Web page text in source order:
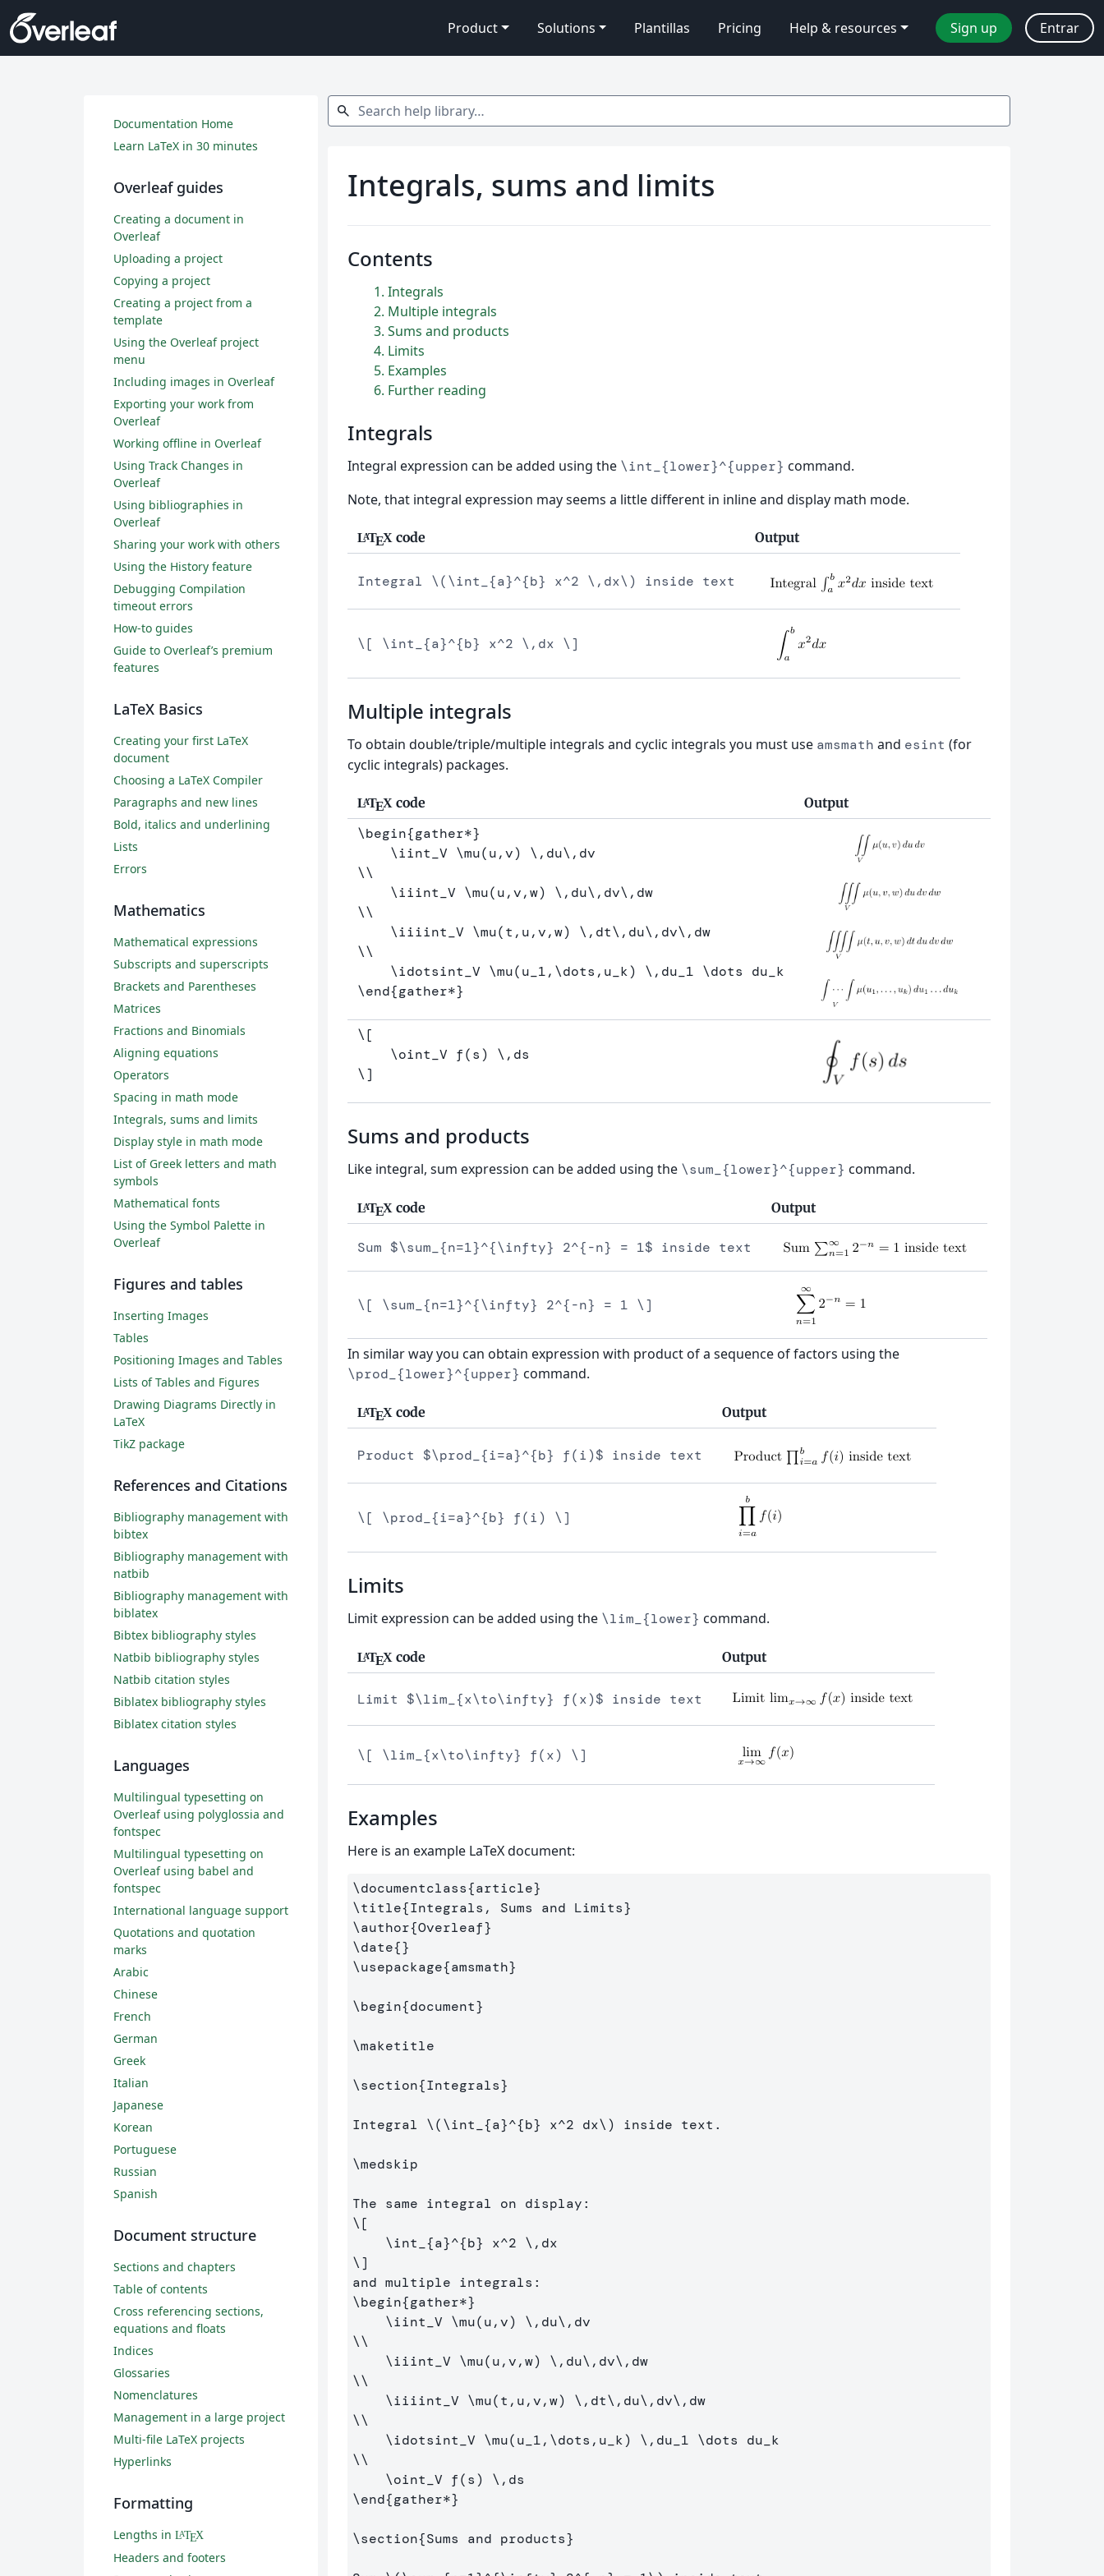
Product Solutions Plantillas Pricing Help & resources Sign up Entrar
Search help library…
search
Integrals, sums and limits
Contents
1 Integrals
2 Multiple integrals
3 Sums and products
4 Limits
5 Examples
6 Further reading
Integrals
Integral expression can be added using the \int_{lower}^{upper} command.
Note, that integral expression may seems a little different in inline and display math mode.
LATEXcode Output
Integral \(\int_{a}^{b} x^2 \,dx\) inside text
\[ \int_{a}^{b} x^2 \,dx \]
Multiple integrals
To obtain double/triple/multiple integrals and cyclic integrals you must use amsmath and esint (for
cyclic integrals) packages.
LATEXcode Output
\begin{gather*}
\iint V \mu(u,v) \, du\,
\\
\iiint V \mu(u,v,w) \, du\, dv\,
\\
\iiiint V \mu(t,u,v,w) \, dt\, du\, dv\,
\\
\idotsint V \mu(u 1, \dots ,u k) \, du 1 \dots du
\end{gather*}
\[
\oint _V f(s) \, ds
\]
Sums and products
Like integral, sum expression can be added using the \sum_{lower}^{upper} command.
LATEXcode Output
Sum $\sum_{n=1}^{\infty} 2^{-n} = 1$ inside text
\[ \sum_{n=1}^{\infty} 2^{-n} = 1 \]
In similar way you can obtain expression with product of a sequence of factors using the
\prod_{lower}^{upper} command.
LATEXcode Output
Product $\prod_{i=a}^{b} f(i)$ inside text
\[ \prod_{i=a}^{b} f(i) \]
Limits
Limit expression can be added using the \lim_{lower} command.
LATEXcode Output
Limit $\lim_{x\to\infty} f(x)$ inside text
\[ \lim_{x\to\infty} f(x) \]
Examples
Here is an example LaTeX document:
\documentclass{article}
\title{Integrals, Sums and Limits}
\author{Overleaf}
\date{}
\usepackage{amsmath}
\begin{document}
\maketitle
\section{Integrals}
Integral \(\int _{a}^{b} x^2 dx\) inside text.
\medskip
\[
\int _{a}^{b} x^2 \, dx
\]
\begin{gather*}
\iint V \mu(u,v) \, du\,
\\
\iiint V \mu(u,v,w) \, du\, dv\,
\\
\iiiint V \mu(t,u,v,w) \, dt\, du\, dv\,
\\
\idotsint V \mu(u 1, \dots ,u k) \, du 1 \dots du
\\
\oint V f(s) \,
\end{gather*}
\section{Sums and products}
Documentation Home
Learn LaTeX in 30 minutes
Overleaf guides
Creating a document in
Overleaf
Uploading a project
Copying a project
Creating a project from a
template
Using the Overleaf project
menu
Including images in Overleaf
Exporting your work from
Overleaf
Working offline in Overleaf
Using Track Changes in
Overleaf
Using bibliographies in
Overleaf
Sharing your work with others
Using the History feature
Debugging Compilation
timeout errors
How-to guides
Guide to Overleaf’s premium
features
LaTeX Basics
Creating your first LaTeX
document
Choosing a LaTeX Compiler
Paragraphs and new lines
Bold, italics and underlining
Lists
Errors
Mathematics
Mathematical expressions
Subscripts and superscripts
Brackets and Parentheses
Matrices
Fractions and Binomials
Aligning equations
Operators
Spacing in math mode
Integrals, sums and limits
Display style in math mode
List of Greek letters and math
symbols
Mathematical fonts
Using the Symbol Palette in
Overleaf
Figures and tables
Inserting Images
Tables
Positioning Images and Tables
Lists of Tables and Figures
Drawing Diagrams Directly in
LaTeX
TikZ package
References and Citations
Bibliography management with
bibtex
Bibliography management with
natbib
Bibliography management with
biblatex
Bibtex bibliography styles
Natbib bibliography styles
Natbib citation styles
Biblatex bibliography styles
Biblatex citation styles
Languages
Multilingual typesetting on
Overleaf using polyglossia and
fontspec
Multilingual typesetting on
Overleaf using babel and
fontspec
International language support
Quotations and quotation
marks
Arabic
Chinese
French
German
Greek
Italian
Japanese
Korean
Portuguese
Russian
Spanish
Document structure
Sections and chapters
Table of contents
Cross referencing sections,
equations and floats
Indices
Glossaries
Nomenclatures
Management in a large project
Multi-file LaTeX projects
Hyperlinks
Formatting
Lengths in LATEX
Headers and footers